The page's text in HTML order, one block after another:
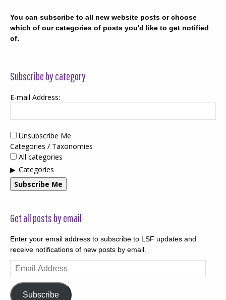
You can subscribe to all new website posts or choose
which of our categories of posts you'd like to get notified
of.
Subscribe by category
E-mail Address:
Unsubscribe Me
Categories / Taxonomies
All categories
Categories
Subscribe Me
Get all posts by email
Enter your email address to subscribe to LSF updates and
receive notifications of new posts by email.
Email
Address
Subscribe